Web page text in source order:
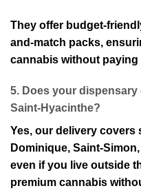
They offer budget-
and-match packs,
cannabis without paying
5. Does your
Saint-Hyacinthe⁠?
Yes, our delivery covers
Dominique, Saint-
even if you live outside
premium cannabis